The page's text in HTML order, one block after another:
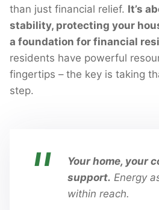
than just financial relief. It’s
stability, protecting your
a foundation for financial
residents have powerful
fingertips – the key is taking
step.
Your home, your
support. Energy
within reach.
organization. We are not affiliated with,
federal, state, or local government agency.
information and support to help individuals
utility assistance programs.